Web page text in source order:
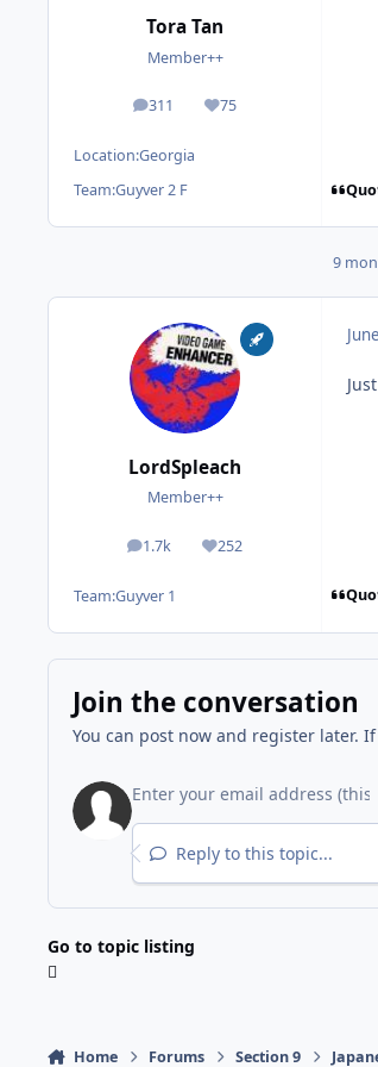
Tora Tan
Member++
311
posts 75
Reputation
Location:Georgia
Team:Guyver 2 F
9
LordSpleach
Member++
1.7k
posts 252
Reputation
Team:Guyver 1
Join the conversation
You can post now and register later.
Reply to this topic...
Go to topic listing
Home Forums Section 9